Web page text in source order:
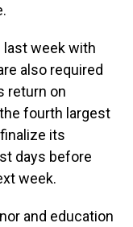
last week with
also required
return on
fourth largest
its
days before
week.
and education